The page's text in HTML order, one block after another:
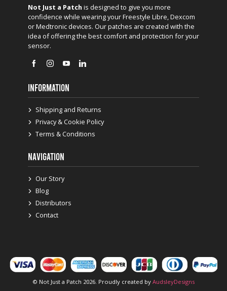
Not Just a Patch is designed to give you more
confidence while wearing your Freestyle Libre, Dexcom
or Medtronic devices. Our patches are created with the
idea of offering the best comfort and protection for your
sensor.
INFORMATION
Shipping and Returns
Privacy & Cookie Policy
Terms & Conditions
NAVIGATION
Our Story
Blog
Distributors
Contact
© Not Just a Patch 2026. Proudly created by AudsleyDesigns